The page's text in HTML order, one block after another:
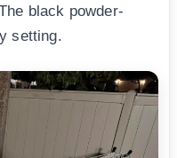
black powder-
setting.